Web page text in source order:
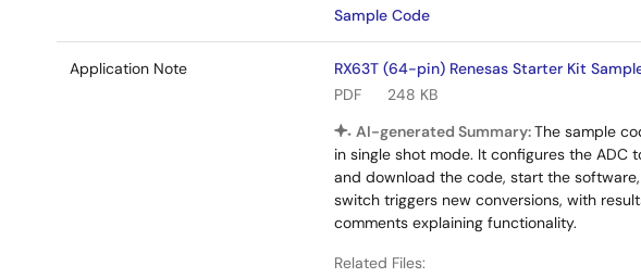
Sample Code
Application Note
RX63T (64-pin) Renesas Starter Kit
PDF
248 KB
AI-generated Summary:The sample
in single shot mode. It configures the ADC
and download the code, start the
switch triggers new conversions, with
comments explaining functionality.
Related Files: